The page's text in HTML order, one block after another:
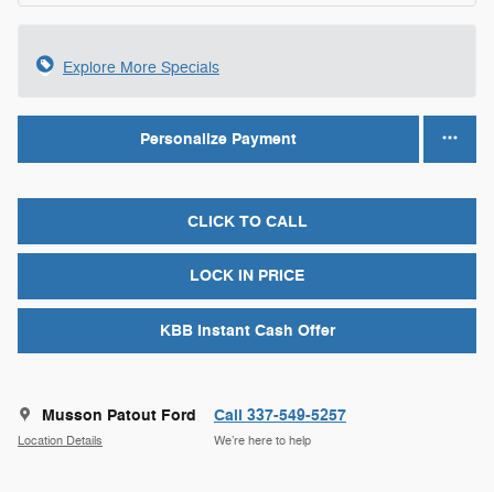
Explore More Specials
Personalize Payment
CLICK TO CALL
LOCK IN PRICE
KBB Instant Cash Offer
Musson Patout Ford
Location Details
Call 337-549-5257
We’re here to help